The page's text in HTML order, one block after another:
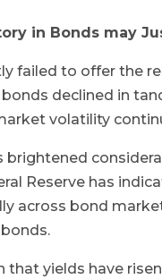
in Bonds may
failed to offer the
bonds declined in
volatility
brightened
Reserve has
across bond
that yields have